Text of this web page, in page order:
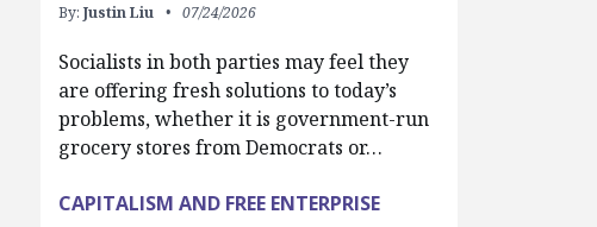
By: Justin Liu 07/24/2026
Socialists in both parties may feel they
are offering fresh solutions to today’s
problems, whether it is government-run
grocery stores from Democrats or…
CAPITALISM AND FREE ENTERPRISE